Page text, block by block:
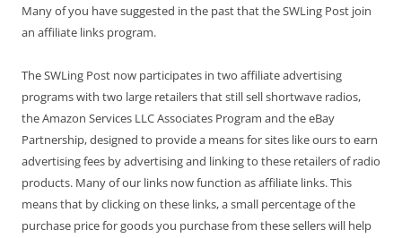
Many of you have suggested in the past that the SWLing Post join
an affiliate links program.
The SWLing Post now participates in two affiliate advertising
programs with two large retailers that still sell shortwave radios,
the Amazon Services LLC Associates Program and the eBay
Partnership, designed to provide a means for sites like ours to earn
advertising fees by advertising and linking to these retailers of radio
products. Many of our links now function as affiliate links. This
means that by clicking on these links, a small percentage of the
purchase price for goods you purchase from these sellers will help